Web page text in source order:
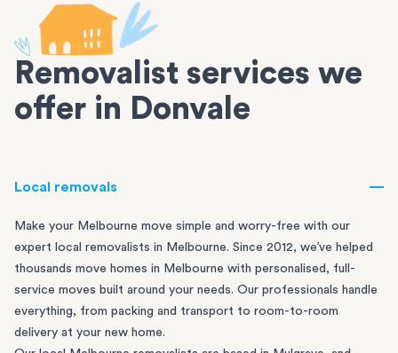
Removalist services we
offer in Donvale
Local removals
Make your Melbourne move simple and worry-free with our
expert local removalists in Melbourne. Since 2012, we’ve helped
thousands move homes in Melbourne with personalised, full-
service moves built around your needs. Our professionals handle
everything, from packing and transport to room-to-room
delivery at your new home.